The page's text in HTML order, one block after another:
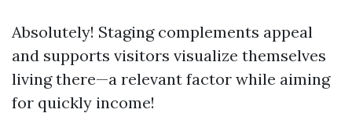
Absolutely! Staging complements appeal
and supports visitors visualize themselves
living there—a relevant factor while aiming
for quickly income!